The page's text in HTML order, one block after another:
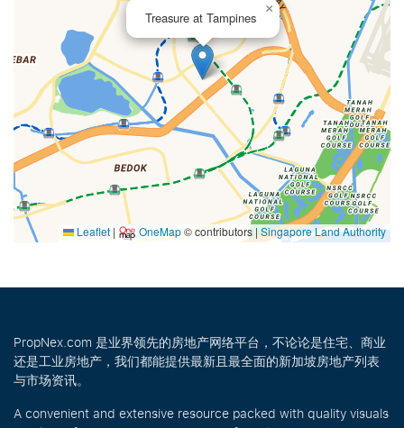
Treasure at Tampines
×
Leaflet | OneMap© contributors |Singapore Land Authority
PropNex.com 是业界领先的房地产网络平台，不论论是住宅、商业
还是工业房地产，我们都能提供最新且最全面的新加坡房地产列表
与市场资讯。
A convenient and extensive resource packed with quality visuals